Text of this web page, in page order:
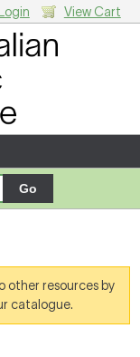
Login View Cart
other resources by
catalogue.